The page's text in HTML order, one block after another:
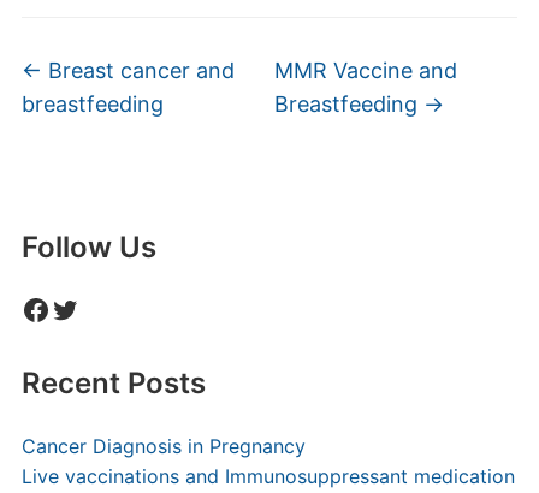
← Breast cancer and
breastfeeding
MMR Vaccine and
Breastfeeding →
Follow Us
Facebook
Twitter
Recent Posts
Cancer Diagnosis in Pregnancy
Live vaccinations and Immunosuppressant medication